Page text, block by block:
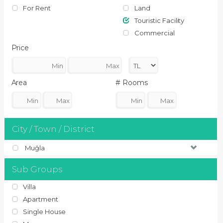
For Rent
Land
Touristic Facility
Commercial
Price
Area # Rooms
City / Town / District
Muğla
Sub Groups
Villa
Apartment
Single House